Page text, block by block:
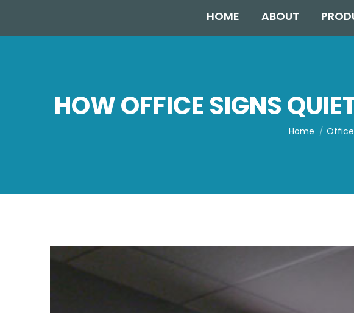
HOME ABOUT
HOW OFFICE SIGNS
You are here:
Home Office